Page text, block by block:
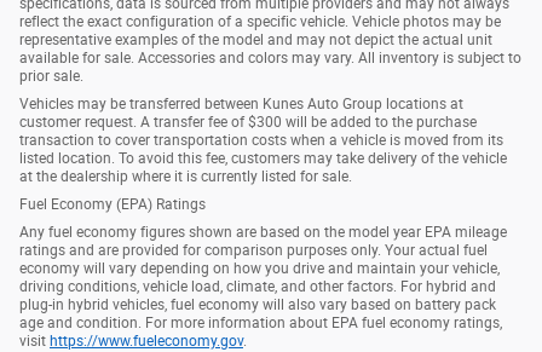
specifications, data is sourced from multiple providers and may not always
reflect the exact configuration of a specific vehicle. Vehicle photos may be
representative examples of the model and may not depict the actual unit
available for sale. Accessories and colors may vary. All inventory is subject to
prior sale.
Vehicles may be transferred between Kunes Auto Group locations at
customer request. A transfer fee of $300 will be added to the purchase
transaction to cover transportation costs when a vehicle is moved from its
listed location. To avoid this fee, customers may take delivery of the vehicle
at the dealership where it is currently listed for sale.
Fuel Economy (EPA) Ratings
Any fuel economy figures shown are based on the model year EPA mileage
ratings and are provided for comparison purposes only. Your actual fuel
economy will vary depending on how you drive and maintain your vehicle,
driving conditions, vehicle load, climate, and other factors. For hybrid and
plug-in hybrid vehicles, fuel economy will also vary based on battery pack
age and condition. For more information about EPA fuel economy ratings,
visit https://www.fueleconomy.gov.